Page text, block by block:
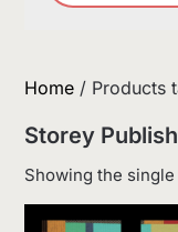
Home / Products
Storey
Showing the